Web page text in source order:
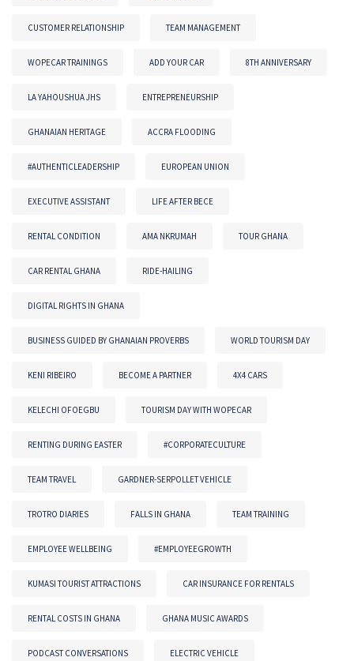
CUSTOMER RELATIONSHIP TEAM MANAGEMENT
WOPECAR TRAININGS ADD YOUR CAR 8TH ANNIVERSARY
LA YAHOUSHUA JHS ENTREPRENEURSHIP
GHANAIAN HERITAGE ACCRA FLOODING
#AUTHENTICLEADERSHIP EUROPEAN UNION
EXECUTIVE ASSISTANT LIFE AFTER BECE
RENTAL CONDITION AMA NKRUMAH TOUR GHANA
CAR RENTAL GHANA RIDE-HAILING
DIGITAL RIGHTS IN GHANA
BUSINESS GUIDED BY GHANAIAN PROVERBS WORLD TOURISM DAY
KENI RIBEIRO BECOME A PARTNER 4X4 CARS
KELECHI OFOEGBU TOURISM DAY WITH WOPECAR
RENTING DURING EASTER #CORPORATECULTURE
TEAM TRAVEL GARDNER-SERPOLLET VEHICLE
TROTRO DIARIES FALLS IN GHANA TEAM TRAINING
EMPLOYEE WELLBEING #EMPLOYEEGROWTH
KUMASI TOURIST ATTRACTIONS CAR INSURANCE FOR RENTALS
RENTAL COSTS IN GHANA GHANA MUSIC AWARDS
PODCAST CONVERSATIONS ELECTRIC VEHICLE